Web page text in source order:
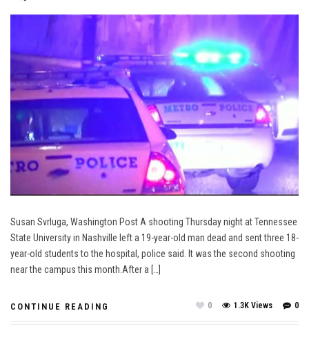
Susan Svrluga, Washington Post A shooting Thursday night at Tennessee
State University in Nashville left a 19-year-old man dead and sent three 18-
year-old students to the hospital, police said. It was the second shooting
near the campus this month.After a […]
CONTINUE READING 0
1.3K Views
0